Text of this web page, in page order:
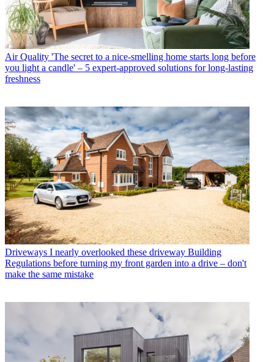
Air Quality 'The secret to a nice-smelling home starts long before
you light a candle' – 5 expert-approved solutions for long-lasting
freshness
Driveways I nearly overlooked these driveway Building
Regulations before turning my front garden into a drive – don't
make the same mistake